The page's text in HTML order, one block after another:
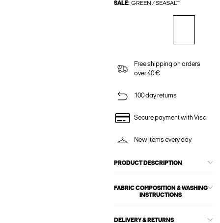
SALE: GREEN / SEASALT
Free shipping on orders
over 40 €
100 day returns
Secure payment with Visa
New items every day
PRODUCT DESCRIPTION
FABRIC COMPOSITION & WASHING
INSTRUCTIONS
DELIVERY & RETURNS